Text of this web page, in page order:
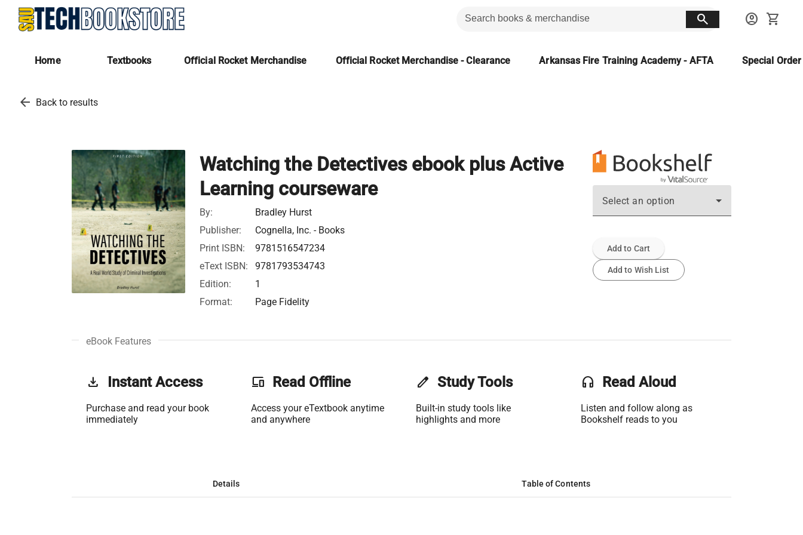
search account_circle shopping_cart
Home Textbooks Official Rocket Merchandise Official Rocket Merchandise - Clearance Arkansas Fire Training Academy - AFTA Special
arrow_back Back to results
Watching the Detectives ebook plus Active
Learning courseware
By:
Bradley Hurst
Publisher:
Cognella, Inc. - Books
Print ISBN:
9781516547234
eText ISBN:
9781793534743
Edition:
1
Format:
Page Fidelity
Select an option
Add to Cart
Add to Wish List
eBook Features
get_app Instant Access
Purchase and read your book
immediately
phonelink Read Offline
Access your eTextbook anytime
and anywhere
edit Study Tools
Built-in study tools like
highlights and more
headset Read Aloud
Listen and follow along as
Bookshelf reads to you
Details Table of Contents